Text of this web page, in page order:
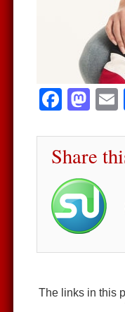
Share
The links in this